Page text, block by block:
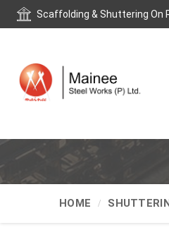
Scaffolding & Shuttering On
HOME